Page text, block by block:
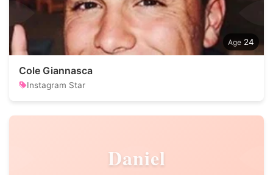
24
Cole Giannasca
Instagram Star
Daniel